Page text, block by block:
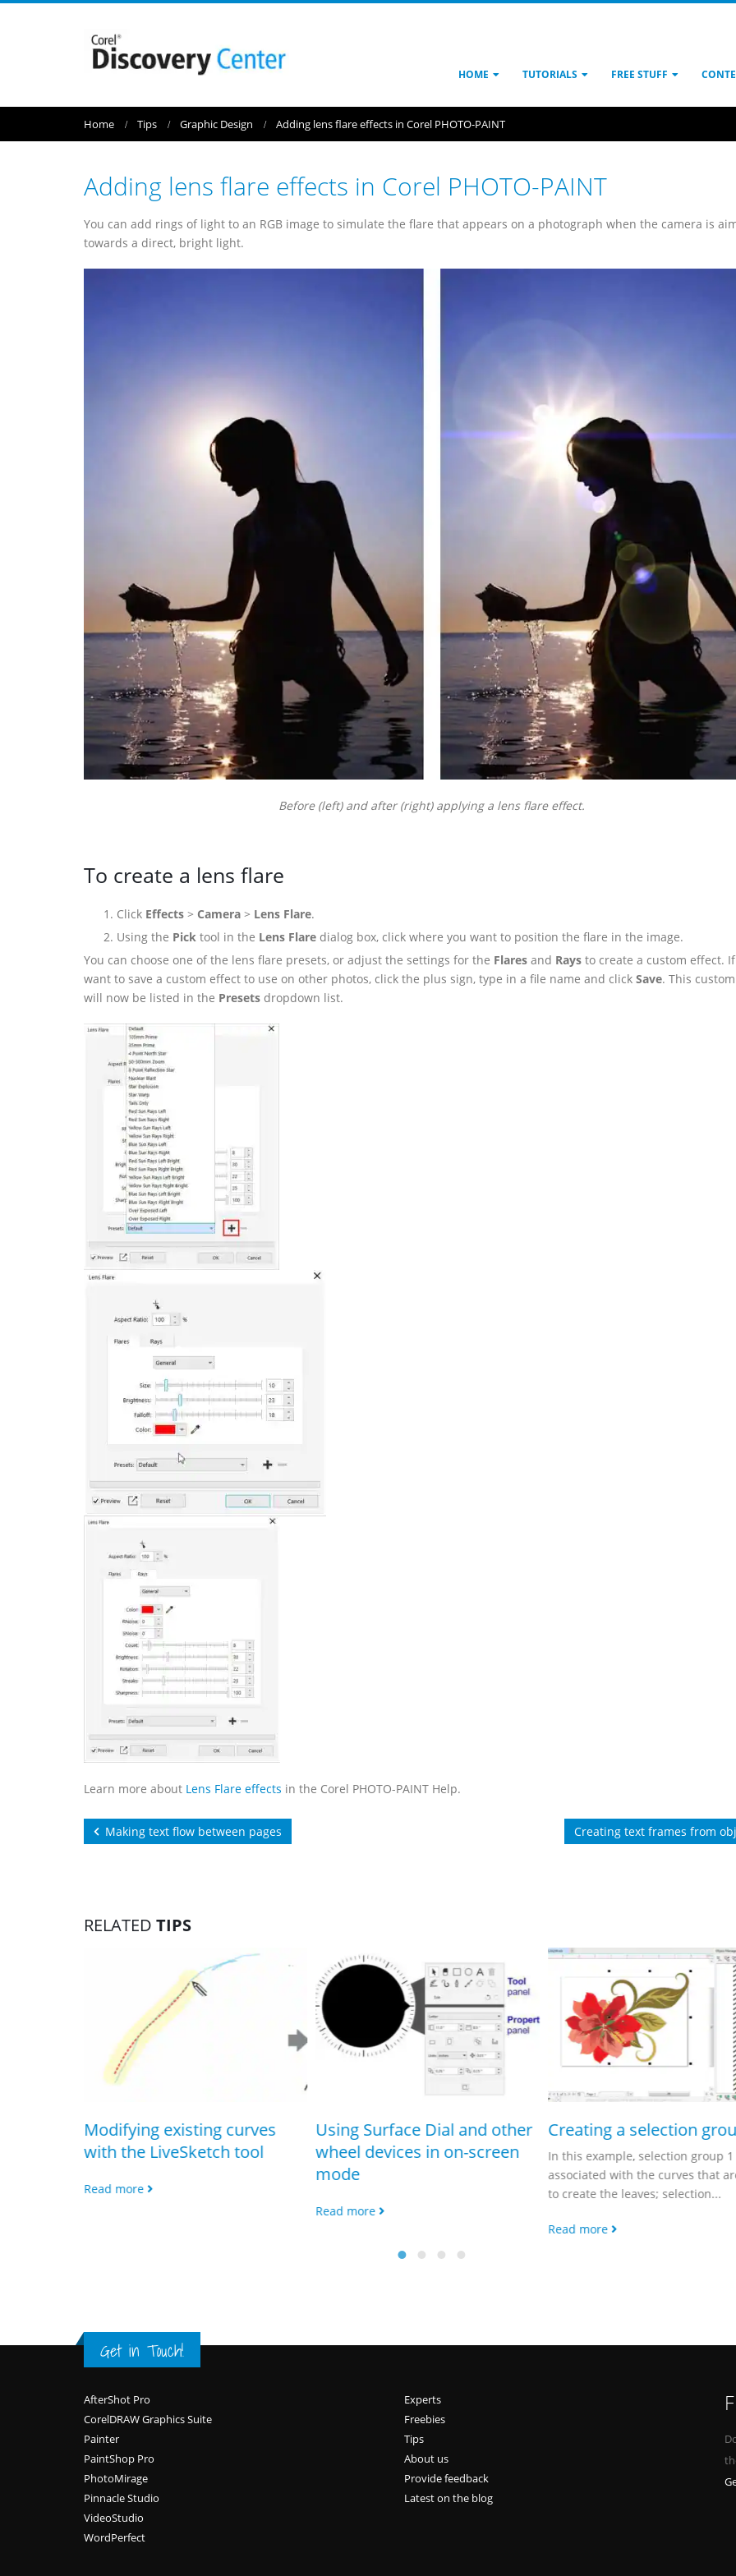
HOME TUTORIALS FREE STUFF
Home Tips Graphic Design Adding lens flare effects in Corel PHOTO-PAINT
Adding lens flare effects in Corel PHOTO-PAINT
You can add rings of light to an RGB image to simulate the flare that appears on a photograph when the camera is
towards a direct, bright light.
Before (left) and after (right) applying a lens flare effect.
To create a lens flare
Click Effects > Camera > Lens Flare.
Using the Pick tool in the Lens Flare dialog box, click where you want to position the flare in the image.
You can choose one of the lens flare presets, or adjust the settings for the Flares and Rays to create a custom effect.
want to save a custom effect to use on other photos, click the plus sign, type in a file name and click Save. This
will now be listed in the Presets dropdown list.
Learn more about Lens Flare effects in the Corel PHOTO-PAINT Help.
Making text flow between pages Creating text frames from
RELATED TIPS
Modifying existing curves
with the LiveSketch tool
Read more
Using Surface Dial and other
wheel devices in on-screen
mode
Read more
Creating a selection
In this example, selection group
associated with the curves that
to create the leaves; selection...
Read more
Get in Touch!
Footer
AfterShot Pro
CorelDRAW Graphics Suite
Painter
PaintShop Pro
PhotoMirage
Pinnacle Studio
VideoStudio
WordPerfect
Experts
Freebies
Tips
About us
Provide feedback
Latest on the blog